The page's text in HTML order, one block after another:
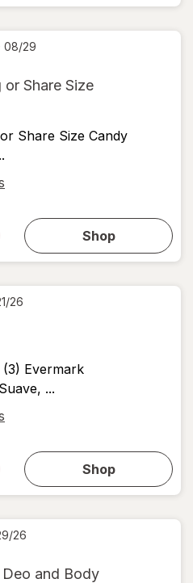
View
details
08/29
or Share Size
Share Size Candy
dialog
View
details
Shop
simulated
dialog for
shop
26
Evermark
...
dialog
View
details
Shop
simulated
dialog for
shop
26
and Body